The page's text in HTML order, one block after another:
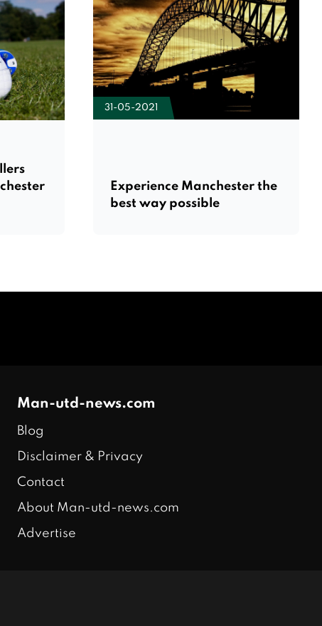
31-05-2021
Experience Manchester the
best way possible
Man-utd-news.com
Blog
Disclaimer & Privacy
Contact
About Man-utd-news.com
Advertise